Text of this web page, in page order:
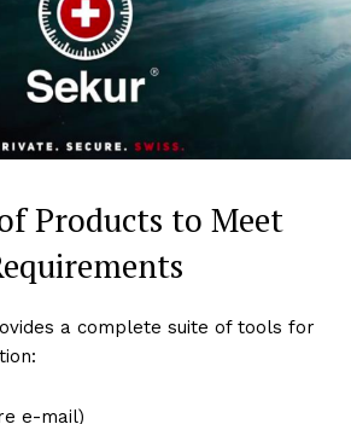
Products to Meet
a complete suite of tools for
e-mail)